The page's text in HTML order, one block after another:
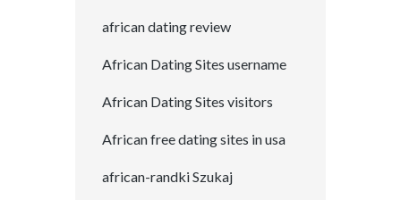
african dating review
African Dating Sites username
African Dating Sites visitors
African free dating sites in usa
african-randki Szukaj